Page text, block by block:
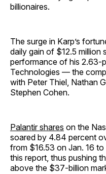
billionaires.
The surge in Karp’s
daily gain of $12.5 million
performance of his 2.63-
Technologies — the
with Peter Thiel, Nathan
Stephen Cohen.
Palantir shares on the
soared by 4.84 percent
from $16.53 on Jan. 16
this report, thus pushing
above the $37-billion